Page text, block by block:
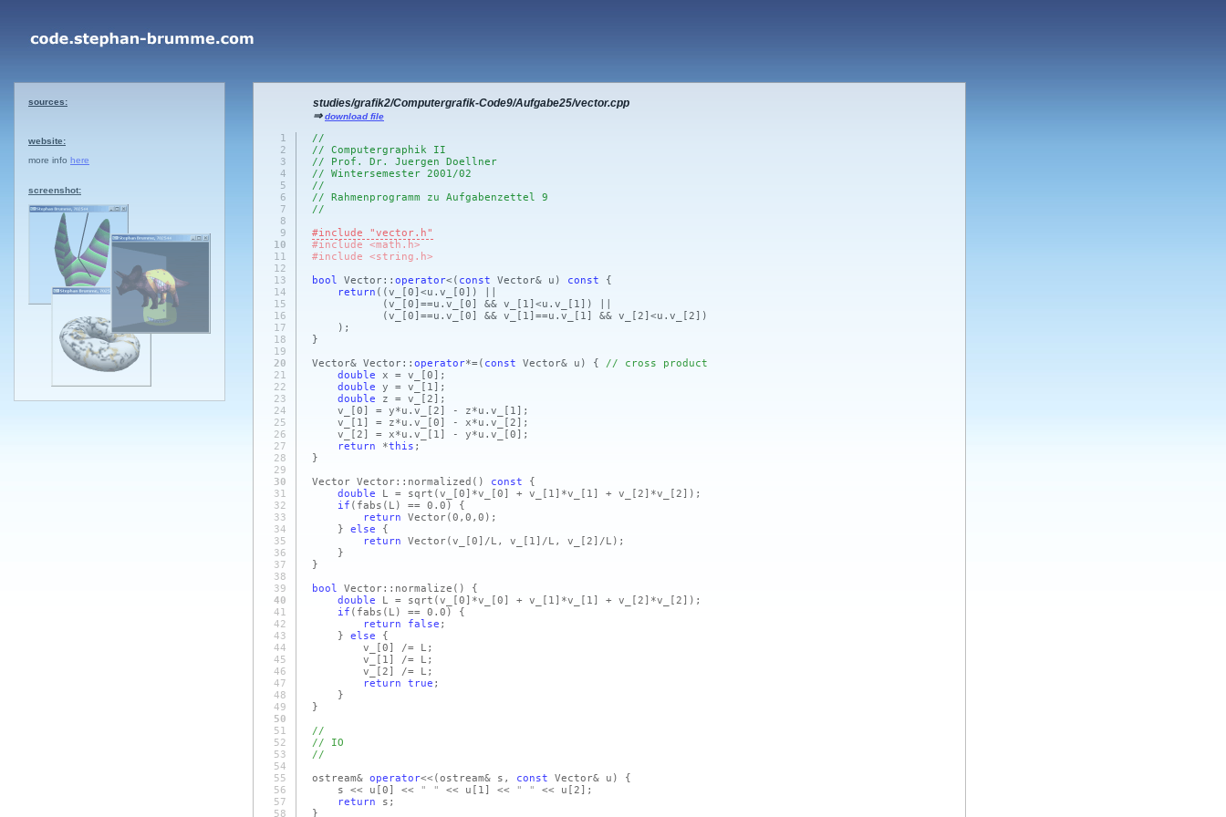
sources:
website:
more info here
screenshot:
studies/grafik2/Computergrafik-Code9/Aufgabe25/vector.cpp
⇒download file
1
//
2
// Computergraphik II
3
// Prof. Dr. Juergen Doellner
4
// Wintersemester 2001/02
5
//
6
// Rahmenprogramm zu Aufgabenzettel 9
7
//
8
9
#include "vector.h"
10
#include <math.h>
11
#include <string.h>
12
13
bool Vector:: operator< ( const Vector& u) const {
14
return ( (v_ [0] <u.v_ [0] )
15
(v_ [0] ==u.v_ [0] && v_ [1] <u.v_ [1] )
16
(v_ [0] ==u.v_ [0] && v_ [1] ==u.v_ [1] && v_ [2] <u.v_ [2] )
17
) ;
18
}
19
20
Vector& Vector:: operator*=( const Vector& u) { // cross product
21
double x = v_ [0] ;
22
double y = v_ [1] ;
23
double z = v_ [2] ;
24
v_ [0] = y*u.v_ [2] - z*u.v_ [1] ;
25
v_ [1] = z*u.v_ [0] - x*u.v_ [2] ;
26
v_ [2] = x*u.v_ [1] - y*u.v_ [0] ;
27
return *this ;
28
}
29
30
Vector Vector::normalized () const {
31
double L = sqrt (v_ [0] *v_ [0] + v_ [1] *v_ [1] + v_ [2] *v_ [2] ) ;
32
if (fabs (L) == 0.0)
{
33
return Vector(0,0,0) ;
34
} else {
35
return Vector(v_ [0] /L, v_ [1] /L, v_ [2] /L) ;
36
}
37
}
38
39
bool Vector::normalize ()
{
40
double L = sqrt (v_ [0] *v_ [0] + v_ [1] *v_ [1] + v_ [2] *v_ [2] ) ;
41
if (fabs (L) == 0.0)
{
42
return false ;
43
} else {
44
v_ [0]
/= L;
45
v_ [1]
/= L;
46
v_ [2]
/= L;
47
return true ;
48
}
49
}
50
51
//
52
// IO
53
//
54
55
ostream& operator<< (ostream& s, const Vector& u)
{
56
s << u [0] << " " << u [1] << " " << u [2] ;
57
return s;
58
}